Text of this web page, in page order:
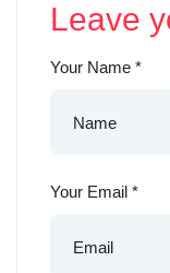
Leave
Your Name *
Your Email *